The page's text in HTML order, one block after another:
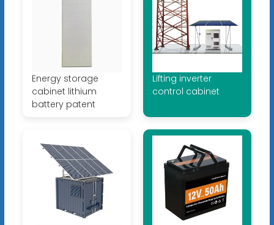
Energy storage
cabinet lithium
battery patent
Lifting inverter
control cabinet